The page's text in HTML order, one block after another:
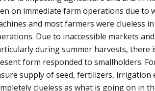
on immediate farm operations due to
and most farmers were clueless
Due to inaccessible markets
during summer harvests, there
form responded to smallholders.
supply of seed, fertilizers, irrigation
clueless as what is going on in